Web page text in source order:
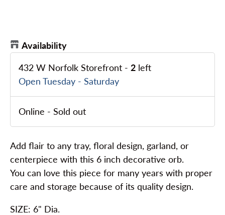
Availability
432 W Norfolk Storefront - 2 left
Open Tuesday - Saturday
Online - Sold out
Add flair to any tray, floral design, garland, or
centerpiece with this 6 inch decorative orb.
You can love this piece for many years with proper
care and storage because of its quality design.
SIZE: 6" Dia.